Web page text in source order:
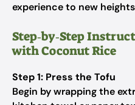
experience to new
Step‑by‑Step
with Coconut Rice
Step 1: Press the Tofu
Begin by wrapping the